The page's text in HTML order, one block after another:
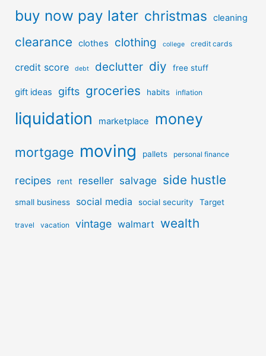
buy now pay later christmas cleaning
clearance clothes clothing college credit cards
credit score debt declutter diy free stuff
gift ideas gifts groceries habits inflation
liquidation marketplace money
mortgage moving pallets personal finance
recipes rent reseller salvage side hustle
small business social media social security Target
travel vacation vintage walmart wealth